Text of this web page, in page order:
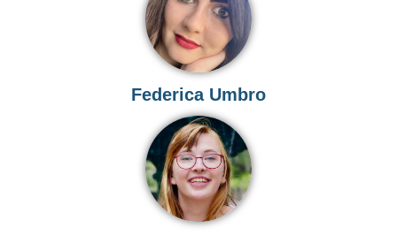
Federica Umbro